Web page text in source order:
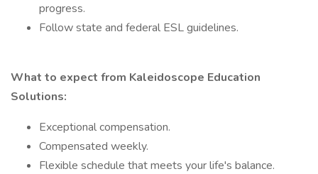
progress.
Follow state and federal ESL guidelines.
What to expect from Kaleidoscope Education
Solutions:
Exceptional compensation.
Compensated weekly.
Flexible schedule that meets your life's balance.